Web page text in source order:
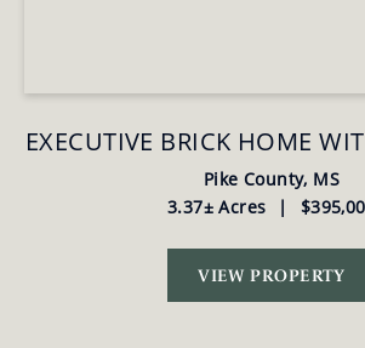
EXECUTIVE BRICK HOME
LAKE IN MCCOMB
Pike County, MS
3.37± Acres
|
VIEW PROPERTY